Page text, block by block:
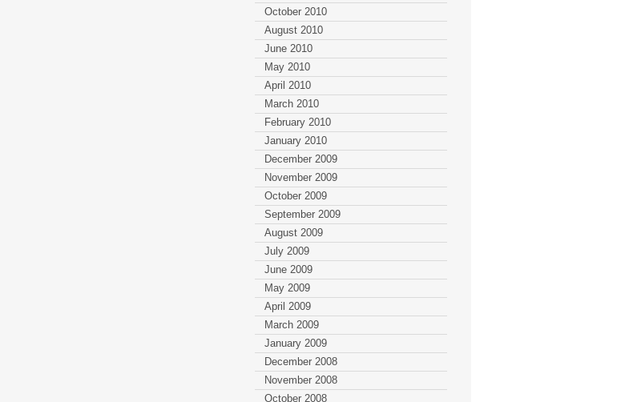
October 2010
August 2010
June 2010
May 2010
April 2010
March 2010
February 2010
January 2010
December 2009
November 2009
October 2009
September 2009
August 2009
July 2009
June 2009
May 2009
April 2009
March 2009
January 2009
December 2008
November 2008
October 2008